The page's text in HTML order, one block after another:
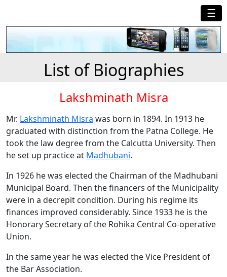
☰
List of Biographies
Lakshminath Misra
Mr. Lakshminath Misra was born in 1894. In 1913 he
graduated with distinction from the Patna College. He
took the law degree from the Calcutta University. Then
he set up practice at Madhubani.
In 1926 he was elected the Chairman of the Madhubani
Municipal Board. Then the financers of the Municipality
were in a decrepit condition. During his regime its
finances improved considerably. Since 1933 he is the
Honorary Secretary of the Rohika Central Co-operative
Union.
In the same year he was elected the Vice President of
the Bar Association.